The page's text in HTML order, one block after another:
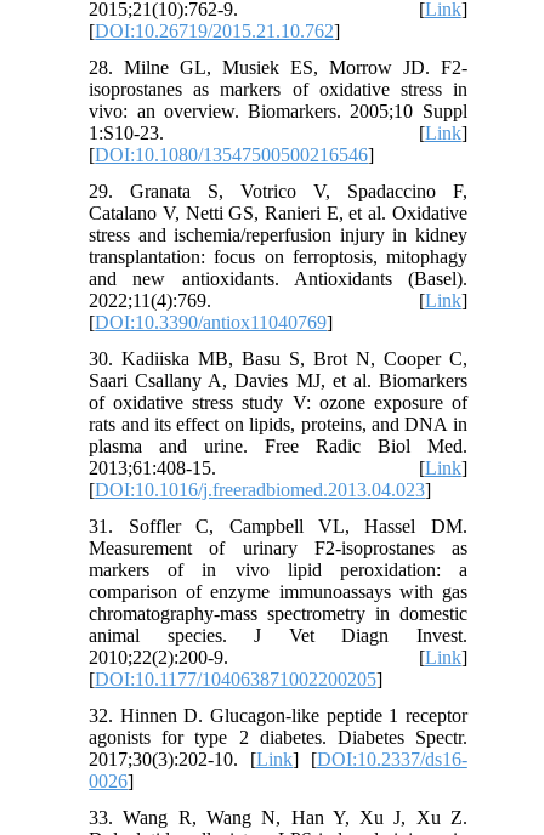
2015;21(10):762-9. [Link]
[DOI:10.26719/2015.21.10.762]
28. Milne GL, Musiek ES, Morrow JD. F2-
isoprostanes as markers of oxidative stress in
vivo: an overview. Biomarkers. 2005;10 Suppl
1:S10-23. [Link]
[DOI:10.1080/13547500500216546]
29. Granata S, Votrico V, Spadaccino F,
Catalano V, Netti GS, Ranieri E, et al. Oxidative
stress and ischemia/reperfusion injury in kidney
transplantation: focus on ferroptosis, mitophagy
and new antioxidants. Antioxidants (Basel).
2022;11(4):769. [Link]
[DOI:10.3390/antiox11040769]
30. Kadiiska MB, Basu S, Brot N, Cooper C,
Saari Csallany A, Davies MJ, et al. Biomarkers
of oxidative stress study V: ozone exposure of
rats and its effect on lipids, proteins, and DNA in
plasma and urine. Free Radic Biol Med.
2013;61:408-15. [Link]
[DOI:10.1016/j.freeradbiomed.2013.04.023]
31. Soffler C, Campbell VL, Hassel DM.
Measurement of urinary F2-isoprostanes as
markers of in vivo lipid peroxidation: a
comparison of enzyme immunoassays with gas
chromatography-mass spectrometry in domestic
animal species. J Vet Diagn Invest.
2010;22(2):200-9. [Link]
[DOI:10.1177/104063871002200205]
32. Hinnen D. Glucagon-like peptide 1 receptor
agonists for type 2 diabetes. Diabetes Spectr.
2017;30(3):202-10. [Link] [DOI:10.2337/ds16-
0026]
33. Wang R, Wang N, Han Y, Xu J, Xu Z.